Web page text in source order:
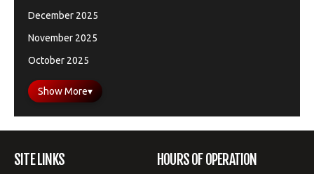
December 2025
November 2025
October 2025
Show More▾
SITE LINKS HOURS OF OPERATION